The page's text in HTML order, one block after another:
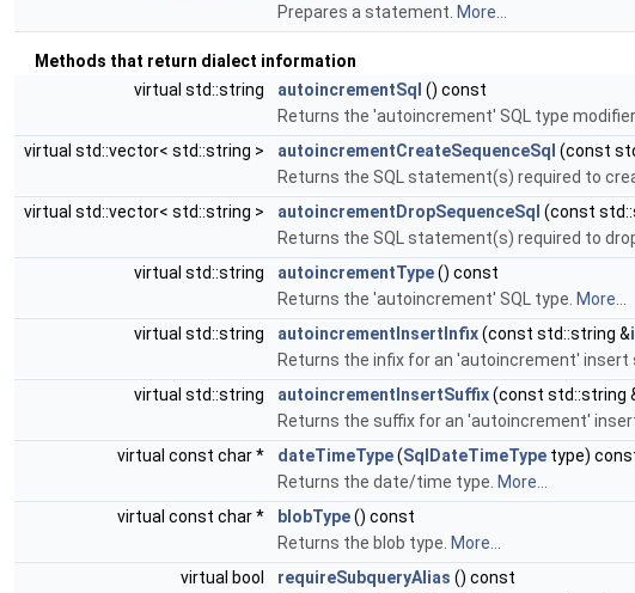
Prepares a statement. More...
Methods that return dialect information
virtual std::string
autoincrementSql () const
Returns the 'autoincrement' SQL type modifier.
virtual std::vector< std::string >
autoincrementCreateSequenceSql (const
Returns the SQL statement(s) required to
virtual std::vector< std::string >
autoincrementDropSequenceSql (const
Returns the SQL statement(s) required to
virtual std::string
autoincrementType() const
Returns the 'autoincrement' SQL type. More...
virtual std::string
autoincrementInsertInfix(const std::string &
Returns the infix for an 'autoincrement' insert
virtual std::string
autoincrementInsertSuffix(const std::string
Returns the suffix for an 'autoincrement'
virtual const char *
dateTimeType(SqlDateTimeType type)
Returns the date/time type. More...
virtual const char *
blobType() const
Returns the blob type. More...
virtual bool
requireSubqueryAlias () const